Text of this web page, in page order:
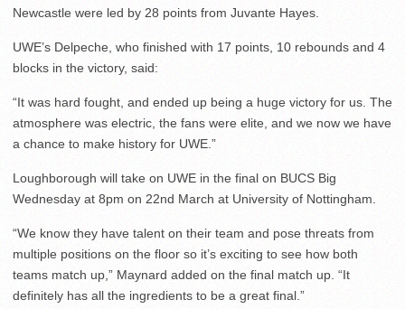
Newcastle were led by 28 points from Juvante Hayes.
UWE’s Delpeche, who finished with 17 points, 10 rebounds and 4
blocks in the victory, said:
“It was hard fought, and ended up being a huge victory for us. The
atmosphere was electric, the fans were elite, and we now we have
a chance to make history for UWE.”
Loughborough will take on UWE in the final on BUCS Big
Wednesday at 8pm on 22nd March at University of Nottingham.
“We know they have talent on their team and pose threats from
multiple positions on the floor so it’s exciting to see how both
teams match up,” Maynard added on the final match up. “It
definitely has all the ingredients to be a great final.”